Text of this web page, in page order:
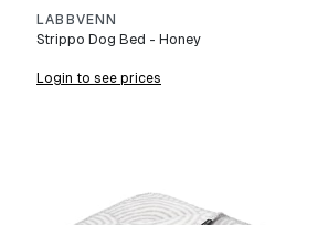
LABBVENN
Strippo Dog Bed - Honey
Login to see prices